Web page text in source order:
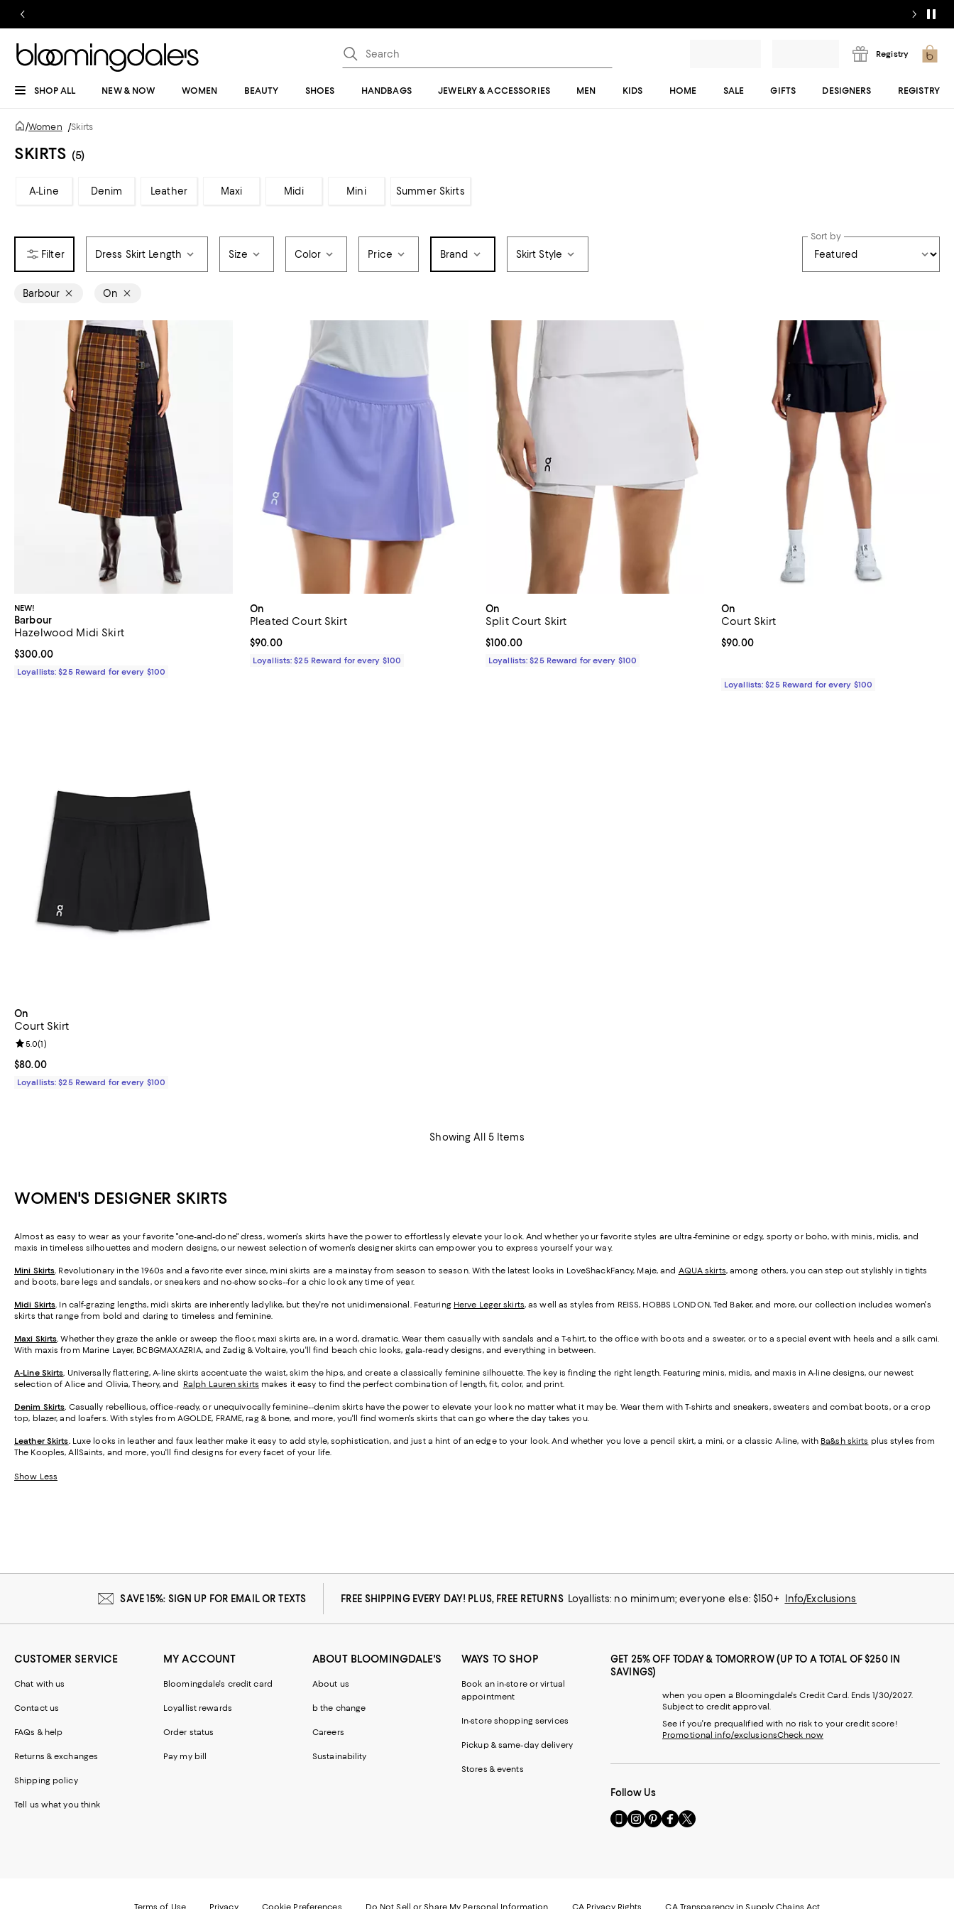
Registry
SHOP ALL NEW & NOW WOMEN BEAUTY SHOES HANDBAGS JEWELRY & ACCESSORIES MEN KIDS HOME SALE GIFTS DESIGNERS REGISTRY
/Women /Skirts
SKIRTS (5)
A-Line Denim Leather Maxi Midi Mini Summer Skirts
Dress Skirt Length Size Color Price Brand Skirt Style
Sort by
Barbour On
NEW!
Barbour
Hazelwood Midi Skirt
Current price $300.00; ;
$300.00
Loyallists: $25 Reward for every $100
On
Pleated Court Skirt
Current price $90.00; ;
$90.00
Loyallists: $25 Reward for every $100
On
Split Court Skirt
Current price $100.00; ;
$100.00
Loyallists: $25 Reward for every $100
On
Court Skirt
Current price $90.00; ;
$90.00
Loyallists: $25 Reward for every $100
On
Court Skirt
Current price $80.00; ;
$80.00
Review rating: 5.0 out of 5; 1 reviews;
5.0(1)
Loyallists: $25 Reward for every $100
Showing All 5 Items
WOMEN'S DESIGNER SKIRTS
Almost as easy to wear as your favorite "one-and-done" dress, women's skirts have the power to effortlessly elevate your look. And whether your favorite styles are ultra-feminine or edgy, sporty or boho, with minis, midis, and
maxis in timeless silhouettes and modern designs, our newest selection of women's designer skirts can empower you to express yourself your way.
Mini Skirts. Revolutionary in the 1960s and a favorite ever since, mini skirts are a mainstay from season to season. With the latest looks in LoveShackFancy, Maje, and AQUA skirts, among others, you can step out stylishly in tights
and boots, bare legs and sandals, or sneakers and no-show socks--for a chic look any time of year.
Midi Skirts. In calf-grazing lengths, midi skirts are inherently ladylike, but they're not unidimensional. Featuring Herve Leger skirts, as well as styles from REISS, HOBBS LONDON, Ted Baker, and more, our collection includes women's
skirts that range from bold and daring to timeless and feminine.
Maxi Skirts.Whether they graze the ankle or sweep the floor, maxi skirts are, in a word, dramatic. Wear them casually with sandals and a T-shirt, to the office with boots and a sweater, or to a special event with heels and a silk cami.
With maxis from Marine Layer, BCBGMAXAZRIA, and Zadig & Voltaire, you'll find beach chic looks, gala-ready designs, and everything in between.
A-Line Skirts. Universally flattering, A-line skirts accentuate the waist, skim the hips, and create a classically feminine silhouette. The key is finding the right length. Featuring minis, midis, and maxis in A-line designs, our newest
selection of Alice and Olivia, Theory, and Ralph Lauren skirts makes it easy to find the perfect combination of length, fit, color, and print.
Denim Skirts. Casually rebellious, office-ready, or unequivocally feminine--denim skirts have the power to elevate your look no matter what it may be. Wear them with T-shirts and sneakers, sweaters and combat boots, or a crop
top, blazer, and loafers. With styles from AGOLDE, FRAME, rag & bone, and more, you'll find women's skirts that can go where the day takes you.
Leather Skirts. Luxe looks in leather and faux leather make it easy to add style, sophistication, and just a hint of an edge to your look. And whether you love a pencil skirt, a mini, or a classic A-line, with Ba&sh skirts plus styles from
The Kooples, AllSaints, and more, you'll find designs for every facet of your life.
Show Less
SAVE 15%: SIGN UP FOR EMAIL OR TEXTS FREE SHIPPING EVERY DAY! PLUS, FREE RETURNS Loyallists: no minimum; everyone else: $150+ Info/Exclusions
CUSTOMER SERVICE
Chat with us
Contact us
FAQs & help
Returns & exchanges
Shipping policy
Tell us what you think
MY ACCOUNT
Bloomingdale's credit card
Loyallist rewards
Order status
Pay my bill
ABOUT BLOOMINGDALE'S
About us
b the change
Careers
Sustainability
WAYS TO SHOP
Book an in-store or virtual
appointment
In-store shopping services
Pickup & same-day delivery
Stores & events
GET 25% OFF TODAY & TOMORROW (UP TO A TOTAL OF $250 IN
SAVINGS)
when you open a Bloomingdale's Credit Card. Ends 1/30/2027.
Subject to credit approval.
See if you're prequalified with no risk to your credit score!
Promotional info/exclusionsCheck now
Follow Us
Go
to
Website.
Visit
us
Opens
Visit
us
Opens
Visit
us
Opens
Visit
us
Opens
Terms of Use Privacy Cookie Preferences Do Not Sell or Share My Personal Information CA Privacy Rights CA Transparency in Supply Chains Act